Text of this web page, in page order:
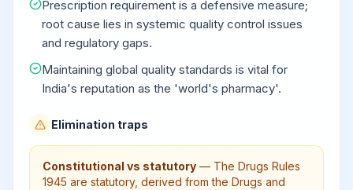
Prescription requirement is a defensive measure;
root cause lies in systemic quality control issues
and regulatory gaps.
Maintaining global quality standards is vital for
India's reputation as the 'world's pharmacy'.
Elimination traps
Constitutional vs statutory — The Drugs Rules
1945 are statutory, derived from the Drugs and